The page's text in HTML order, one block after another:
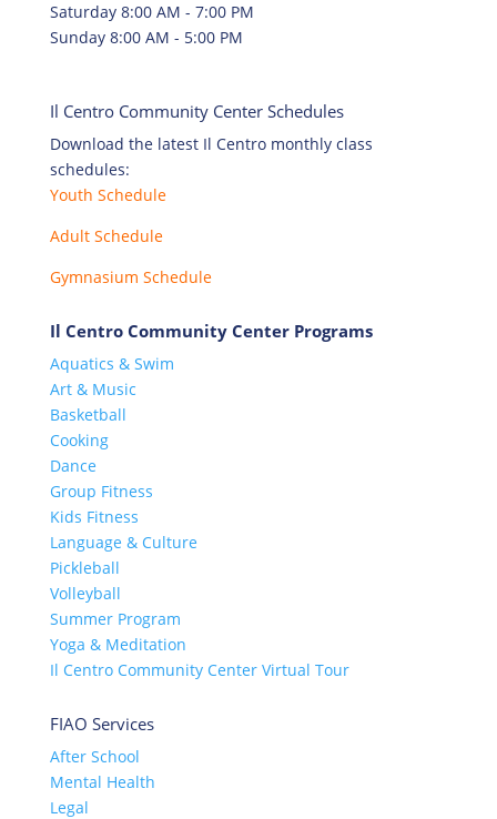
Saturday 8:00 AM - 7:00 PM
Sunday 8:00 AM - 5:00 PM
Il Centro Community Center Schedules
Download the latest Il Centro monthly class
schedules:
Youth Schedule
Adult Schedule
Gymnasium Schedule
Il Centro Community Center Programs
Aquatics & Swim
Art & Music
Basketball
Cooking
Dance
Group Fitness
Kids Fitness
Language & Culture
Pickleball
Volleyball
Summer Program
Yoga & Meditation
Il Centro Community Center Virtual Tour
FIAO Services
After School
Mental Health
Legal